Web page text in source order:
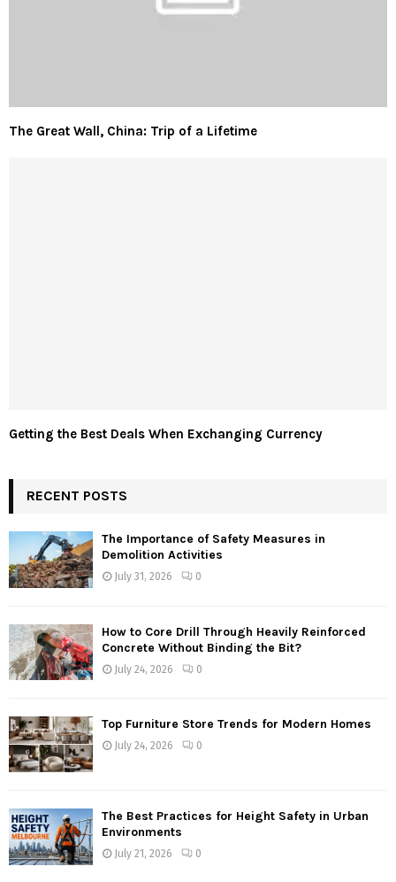
The Great Wall, China: Trip of a Lifetime
Getting the Best Deals When Exchanging Currency
RECENT POSTS
The Importance of Safety Measures in
Demolition Activities
July 31, 2026 0
How to Core Drill Through Heavily Reinforced
Concrete Without Binding the Bit?
July 24, 2026 0
Top Furniture Store Trends for Modern Homes
July 24, 2026 0
The Best Practices for Height Safety in Urban
Environments
July 21, 2026 0